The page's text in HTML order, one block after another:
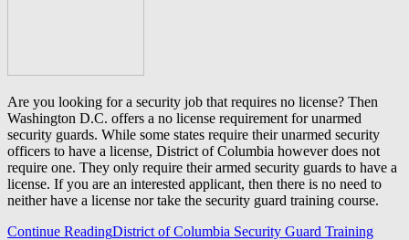
Are you looking for a security job that requires no license? Then
Washington D.C. offers a no license requirement for unarmed
security guards. While some states require their unarmed security
officers to have a license, District of Columbia however does not
require one. They only require their armed security guards to have a
license. If you are an interested applicant, then there is no need to
neither have a license nor take the security guard training course.
Continue ReadingDistrict of Columbia Security Guard Training